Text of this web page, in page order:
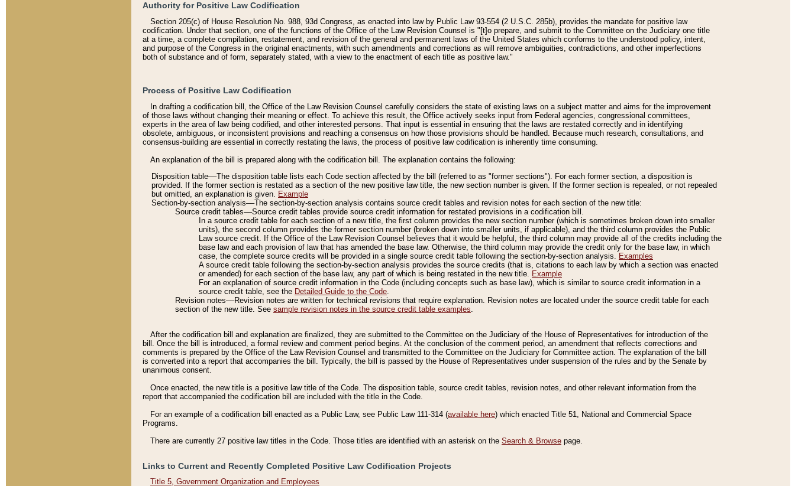
Authority for Positive Law Codification
Section 205(c) of House Resolution No. 988, 93d Congress, as enacted into law by Public Law 93-554 (2 U.S.C. 285b), provides the mandate for positive law
codification. Under that section, one of the functions of the Office of the Law Revision Counsel is "[t]o prepare, and submit to the Committee on the Judiciary one title
at a time, a complete compilation, restatement, and revision of the general and permanent laws of the United States which conforms to the understood policy, intent,
and purpose of the Congress in the original enactments, with such amendments and corrections as will remove ambiguities, contradictions, and other imperfections
both of substance and of form, separately stated, with a view to the enactment of each title as positive law."
Process of Positive Law Codification
In drafting a codification bill, the Office of the Law Revision Counsel carefully considers the state of existing laws on a subject matter and aims for the improvement
of those laws without changing their meaning or effect. To achieve this result, the Office actively seeks input from Federal agencies, congressional committees,
experts in the area of law being codified, and other interested persons. That input is essential in ensuring that the laws are restated correctly and in identifying
obsolete, ambiguous, or inconsistent provisions and reaching a consensus on how those provisions should be handled. Because much research, consultations, and
consensus-building are essential in correctly restating the laws, the process of positive law codification is inherently time consuming.
An explanation of the bill is prepared along with the codification bill. The explanation contains the following:
Disposition table––The disposition table lists each Code section affected by the bill (referred to as "former sections"). For each former section, a disposition is
provided. If the former section is restated as a section of the new positive law title, the new section number is given. If the former section is repealed, or not repealed
but omitted, an explanation is given. Example
Section-by-section analysis––The section-by-section analysis contains source credit tables and revision notes for each section of the new title:
Source credit tables––Source credit tables provide source credit information for restated provisions in a codification bill.
In a source credit table for each section of a new title, the first column provides the new section number (which is sometimes broken down into smaller
units), the second column provides the former section number (broken down into smaller units, if applicable), and the third column provides the Public
Law source credit. If the Office of the Law Revision Counsel believes that it would be helpful, the third column may provide all of the credits including the
base law and each provision of law that has amended the base law. Otherwise, the third column may provide the credit only for the base law, in which
case, the complete source credits will be provided in a single source credit table following the section-by-section analysis. Examples
A source credit table following the section-by-section analysis provides the source credits (that is, citations to each law by which a section was enacted
or amended) for each section of the base law, any part of which is being restated in the new title. Example
For an explanation of source credit information in the Code (including concepts such as base law), which is similar to source credit information in a
source credit table, see the Detailed Guide to the Code.
Revision notes––Revision notes are written for technical revisions that require explanation. Revision notes are located under the source credit table for each
section of the new title. See sample revision notes in the source credit table examples.
After the codification bill and explanation are finalized, they are submitted to the Committee on the Judiciary of the House of Representatives for introduction of the
bill. Once the bill is introduced, a formal review and comment period begins. At the conclusion of the comment period, an amendment that reflects corrections and
comments is prepared by the Office of the Law Revision Counsel and transmitted to the Committee on the Judiciary for Committee action. The explanation of the bill
is converted into a report that accompanies the bill. Typically, the bill is passed by the House of Representatives under suspension of the rules and by the Senate by
unanimous consent.
Once enacted, the new title is a positive law title of the Code. The disposition table, source credit tables, revision notes, and other relevant information from the
report that accompanied the codification bill are included with the title in the Code.
For an example of a codification bill enacted as a Public Law, see Public Law 111-314 (available here) which enacted Title 51, National and Commercial Space
Programs.
There are currently 27 positive law titles in the Code. Those titles are identified with an asterisk on the Search & Browse page.
Links to Current and Recently Completed Positive Law Codification Projects
Title 5, Government Organization and Employees